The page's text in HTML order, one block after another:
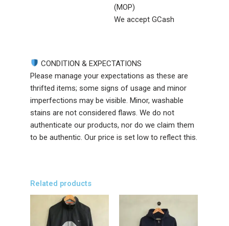
(MOP)
We accept GCash
CONDITION & EXPECTATIONS
Please manage your expectations as these are
thrifted items; some signs of usage and minor
imperfections may be visible. Minor, washable
stains are not considered flaws. We do not
authenticate our products, nor do we claim them
to be authentic. Our price is set low to reflect this.
Related products